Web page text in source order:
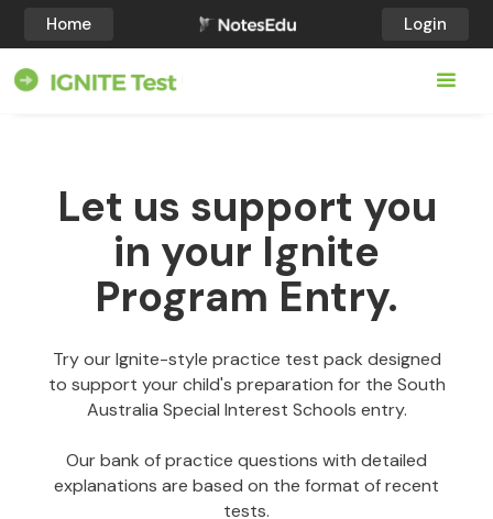
Home Login
Let us support you
in your Ignite
Program Entry.
Try our Ignite-style practice test pack designed
to support your child's preparation for the South
Australia Special Interest Schools entry.
Our bank of practice questions with detailed
explanations are based on the format of recent
tests.